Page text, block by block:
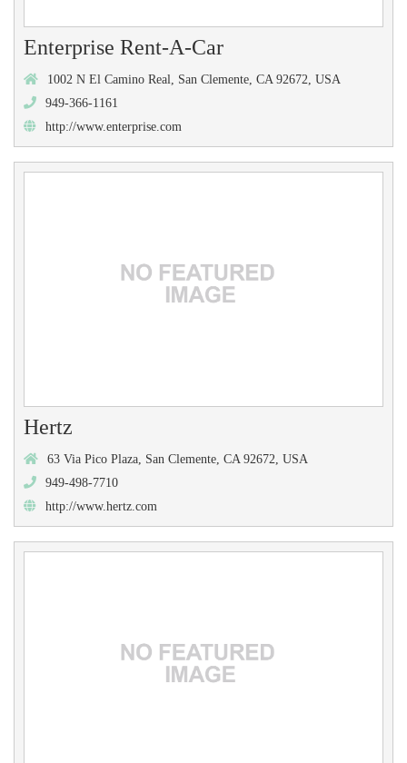
Enterprise Rent-A-Car
1002 N El Camino Real, San Clemente, CA 92672, USA
949-366-1161
http://www.enterprise.com
Hertz
63 Via Pico Plaza, San Clemente, CA 92672, USA
949-498-7710
http://www.hertz.com